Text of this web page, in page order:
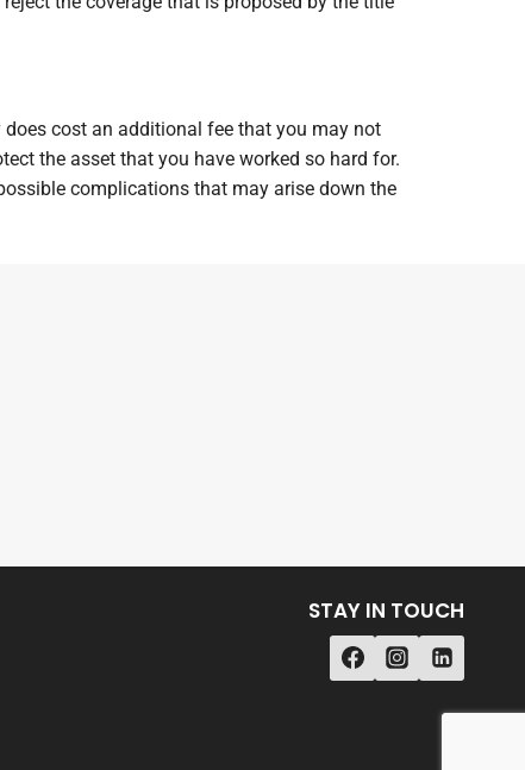
cost an additional fee that you may not
the asset that you have worked so hard for.
complications that may arise down the
STAY IN TOUCH